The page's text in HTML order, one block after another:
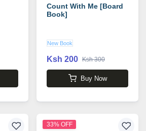
Count With Me [Board
Book]
New Book
Ksh 200 Ksh 300
Buy Now
33% OFF